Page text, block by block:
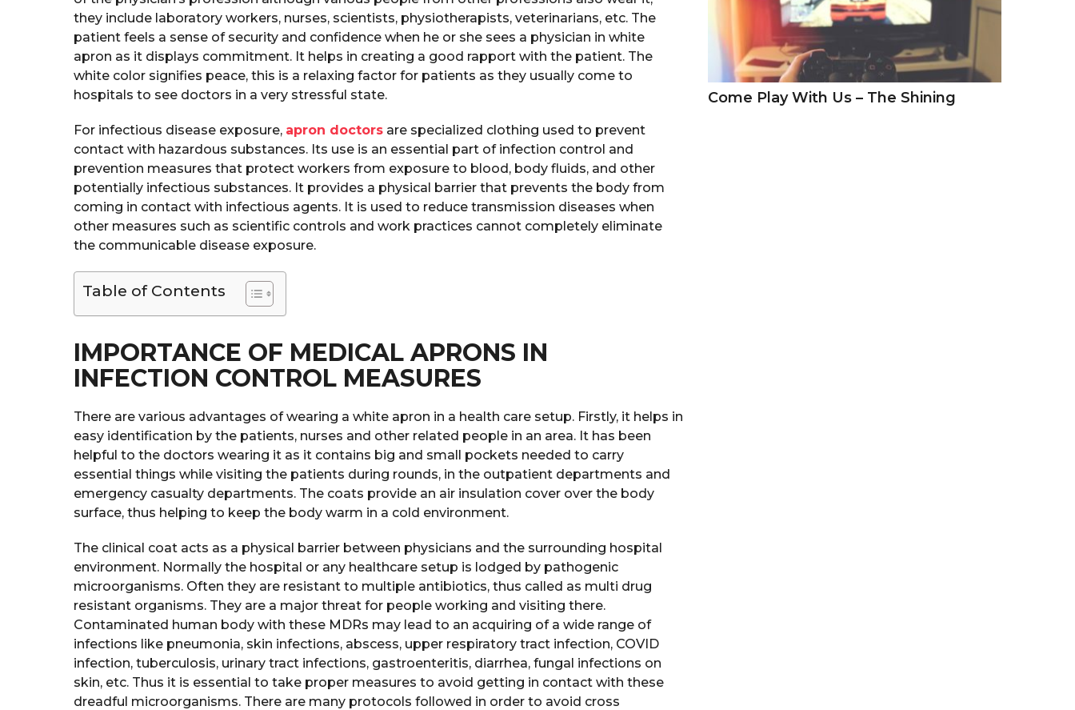
they include laboratory workers, nurses, scientists, physiotherapists, veterinarians, etc. The
patient feels a sense of security and confidence when he or she sees a physician in white
apron as it displays commitment. It helps in creating a good rapport with the patient. The
white color signifies peace, this is a relaxing factor for patients as they usually come to
hospitals to see doctors in a very stressful state.
For infectious disease exposure, apron doctors are specialized clothing used to prevent
contact with hazardous substances. Its use is an essential part of infection control and
prevention measures that protect workers from exposure to blood, body fluids, and other
potentially infectious substances. It provides a physical barrier that prevents the body from
coming in contact with infectious agents. It is used to reduce transmission diseases when
other measures such as scientific controls and work practices cannot completely eliminate
the communicable disease exposure.
Table of Contents
IMPORTANCE OF MEDICAL APRONS IN
INFECTION CONTROL MEASURES
There are various advantages of wearing a white apron in a health care setup. Firstly, it helps in
easy identification by the patients, nurses and other related people in an area. It has been
helpful to the doctors wearing it as it contains big and small pockets needed to carry
essential things while visiting the patients during rounds, in the outpatient departments and
emergency casualty departments. The coats provide an air insulation cover over the body
surface, thus helping to keep the body warm in a cold environment.
The clinical coat acts as a physical barrier between physicians and the surrounding hospital
environment. Normally the hospital or any healthcare setup is lodged by pathogenic
microorganisms. Often they are resistant to multiple antibiotics, thus called as multi drug
resistant organisms. They are a major threat for people working and visiting there.
Contaminated human body with these MDRs may lead to an acquiring of a wide range of
infections like pneumonia, skin infections, abscess, upper respiratory tract infection, COVID
infection, tuberculosis, urinary tract infections, gastroenteritis, diarrhea, fungal infections on
skin, etc. Thus it is essential to take proper measures to avoid getting in contact with these
dreadful microorganisms. There are many protocols followed in order to avoid cross
Come Play With Us – The Shining